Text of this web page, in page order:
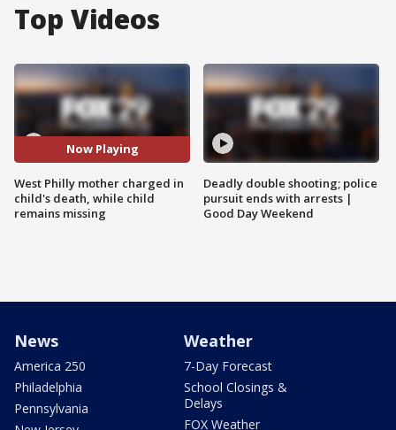
Top Videos
Now Playing
West Philly mother charged in
child's death, while child
remains missing
Deadly double shooting; police
pursuit ends with arrests |
Good Day Weekend
News
America 250
Philadelphia
Pennsylvania
Weather
7-Day Forecast
School Closings &
Delays
FOX Weather